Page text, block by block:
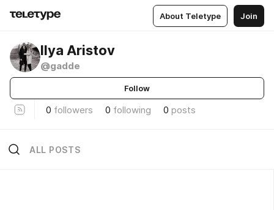
About Teletype Join
Ilya Aristov
@gadde
Follow
0 followers 0 following 0 posts
ALL POSTS